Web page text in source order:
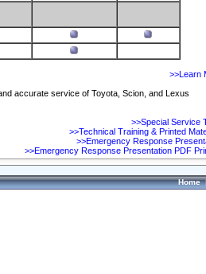
>>Learn
accurate service of Toyota, Scion, and Lexus
>>Special Service
>>Technical Training & Printed
>>Emergency Response
>>Emergency Response Presentation PDF
Home